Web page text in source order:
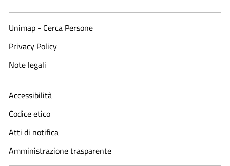
Unimap - Cerca Persone
Privacy Policy
Note legali
Accessibilità
Codice etico
Atti di notifica
Amministrazione trasparente